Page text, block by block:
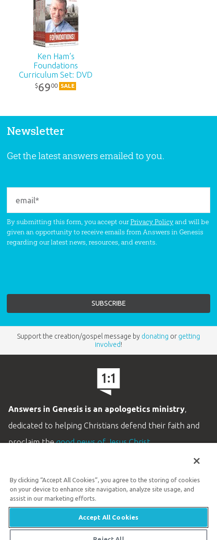
Ken Ham’s
Foundations
Curriculum Set: DVD
Pack
$6900 SALE
Newsletter
Get the latest answers emailed to you.
By submitting this form, you accept ourPrivacy Policyand will be
given an opportunity to receive emails from Answers in Genesis
regarding our latest news, resources, and events.
Support the creation/gospel message by donating or getting
involved!
Answers in Genesis is an apologetics ministry,
dedicated to helping Christians defend their faith and
proclaim thegood news of Jesus Christ.
Customer Service
Available Monday–Friday | 9 AM–5 PM ET
By clicking “Accept All Cookies”, you agree to the storing of cookies
on your device to enhance site navigation, analyze site usage, and
assist in our marketing efforts.
Accept All Cookies